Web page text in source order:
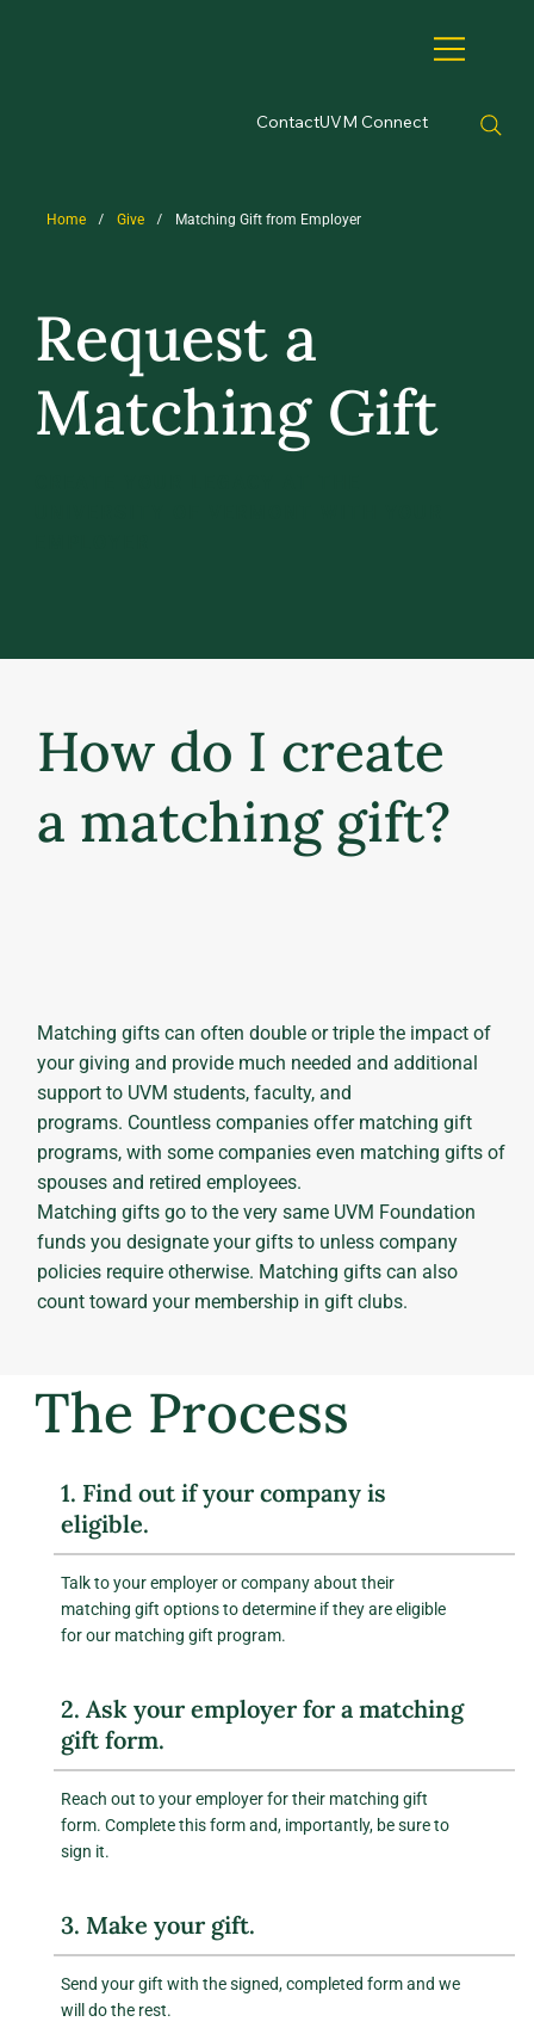
ContactUVM Connect
Home / Give / Matching Gift from Employer
Request a
Matching Gift
How do I create
a matching gift?
Matching gifts can often double or triple the impact of
your giving and provide much needed and additional
support to UVM students, faculty, and
programs. Countless companies offer matching gift
programs, with some companies even matching gifts of
spouses and retired employees.
Matching gifts go to the very same UVM Foundation
funds you designate your gifts to unless company
policies require otherwise. Matching gifts can also
count toward your membership in gift clubs.
The Process
1. Find out if your company is
eligible.
Talk to your employer or company about their
matching gift options to determine if they are eligible
for our matching gift program.
2. Ask your employer for a matching
gift form.
Reach out to your employer for their matching gift
form. Complete this form and, importantly, be sure to
sign it.
3. Make your gift.
Send your gift with the signed, completed form and we
will do the rest.